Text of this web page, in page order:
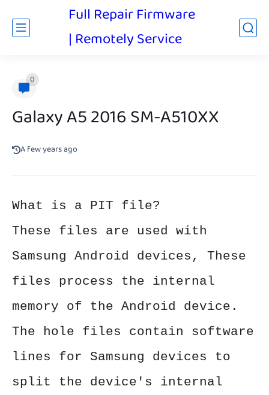
Full Repair Firmware
| Remotely Service
0
Galaxy A5 2016 SM-A510XX
A few years ago
What is a PIT file?
These files are used with
Samsung Android devices, These
files process the internal
memory of the Android device.
The hole files contain software
lines for Samsung devices to
split the device's internal